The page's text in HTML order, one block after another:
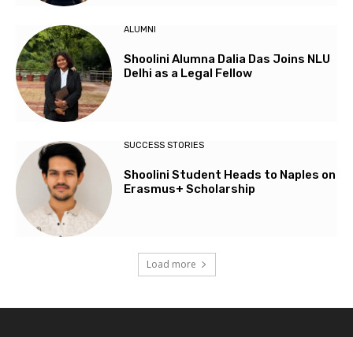
ALUMNI
Shoolini Alumna Dalia Das Joins NLU
Delhi as a Legal Fellow
SUCCESS STORIES
Shoolini Student Heads to Naples on
Erasmus+ Scholarship
Load more